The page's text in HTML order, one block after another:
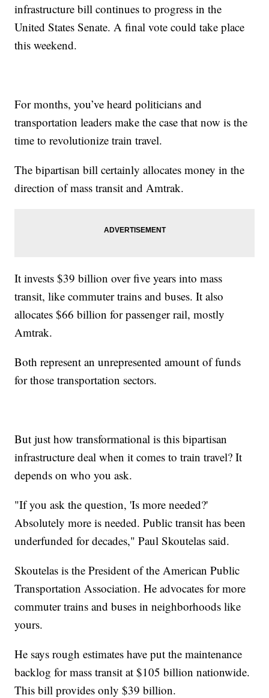
infrastructure bill continues to progress in the
United States Senate. A final vote could take place
this weekend.
For months, you’ve heard politicians and
transportation leaders make the case that now is the
time to revolutionize train travel.
The bipartisan bill certainly allocates money in the
direction of mass transit and Amtrak.
It invests $39 billion over five years into mass
transit, like commuter trains and buses. It also
allocates $66 billion for passenger rail, mostly
Amtrak.
Both represent an unrepresented amount of funds
for those transportation sectors.
But just how transformational is this bipartisan
infrastructure deal when it comes to train travel? It
depends on who you ask.
"If you ask the question, 'Is more needed?'
Absolutely more is needed. Public transit has been
underfunded for decades," Paul Skoutelas said.
Skoutelas is the President of the American Public
Transportation Association. He advocates for more
commuter trains and buses in neighborhoods like
yours.
He says rough estimates have put the maintenance
backlog for mass transit at $105 billion nationwide.
This bill provides only $39 billion.